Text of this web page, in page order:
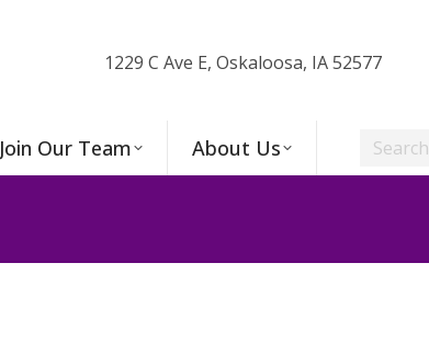
1229 C Ave E, Oskaloosa, IA 52577
Join Our Team About Us Search: